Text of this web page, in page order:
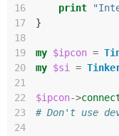
16
print
17
}
18
19
my $ipcon =
20
my $si =
21
22
$ipcon->
23
# Don't use
24